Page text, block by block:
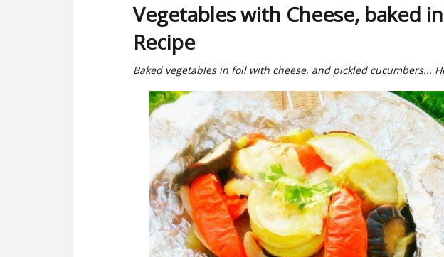
Vegetables with Cheese, baked
Recipe
Baked vegetables in foil with cheese, and pickled cucumbers...